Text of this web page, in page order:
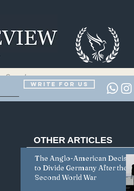
Write for us
OTHER ARTICLES
The Anglo-American Decision
to Divide Germany After the
Second World War